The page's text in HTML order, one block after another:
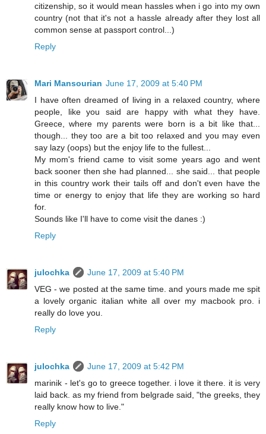
citizenship, so it would mean hassles when i go into my own
country (not that it's not a hassle already after they lost all
common sense at passport control...)
Reply
Mari Mansourian June 17, 2009 at 5:40 PM
I have often dreamed of living in a relaxed country, where
people, like you said are happy with what they have.
Greece, where my parents were born is a bit like that...
though... they too are a bit too relaxed and you may even
say lazy (oops) but the enjoy life to the fullest...
My mom's friend came to visit some years ago and went
back sooner then she had planned... she said... that people
in this country work their tails off and don't even have the
time or energy to enjoy that life they are working so hard
for.
Sounds like I'll have to come visit the danes :)
Reply
julochka
June 17, 2009 at 5:40 PM
VEG - we posted at the same time. and yours made me spit
a lovely organic italian white all over my macbook pro. i
really do love you.
Reply
julochka
June 17, 2009 at 5:42 PM
marinik - let's go to greece together. i love it there. it is very
laid back. as my friend from belgrade said, "the greeks, they
really know how to live."
Reply